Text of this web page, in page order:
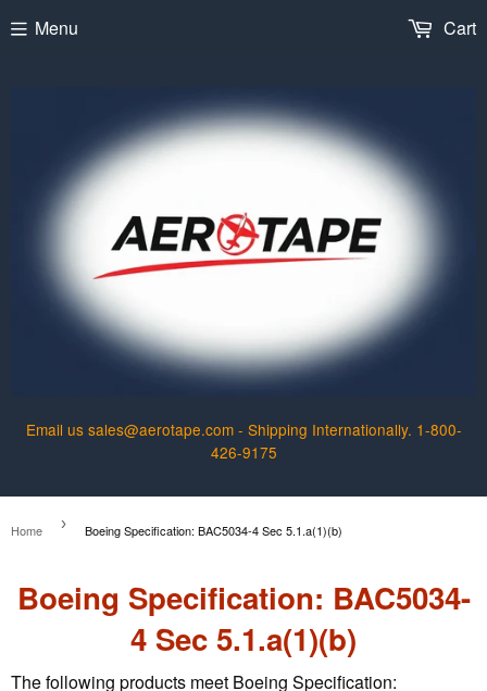
Email us sales@aerotape.com - Shipping Internationally. 1-800-
426-9175
Menu Cart
Home › Boeing Specification: BAC5034-4 Sec 5.1.a(1)(b)
Boeing Specification: BAC5034-
4 Sec 5.1.a(1)(b)
The following products meet Boeing Specification: